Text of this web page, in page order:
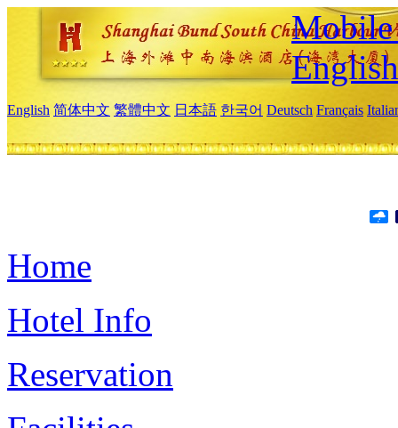
Mobile
English
English 简体中文 繁體中文 日本語 한국어 Deutsch Français
Home
Hotel Info
Reservation